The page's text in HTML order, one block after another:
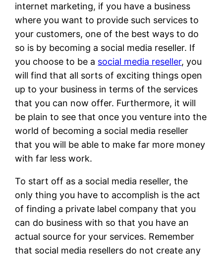
internet marketing, if you have a business
where you want to provide such services to
your customers, one of the best ways to do
so is by becoming a social media reseller. If
you choose to be a social media reseller, you
will find that all sorts of exciting things open
up to your business in terms of the services
that you can now offer. Furthermore, it will
be plain to see that once you venture into the
world of becoming a social media reseller
that you will be able to make far more money
with far less work.
To start off as a social media reseller, the
only thing you have to accomplish is the act
of finding a private label company that you
can do business with so that you have an
actual source for your services. Remember
that social media resellers do not create any